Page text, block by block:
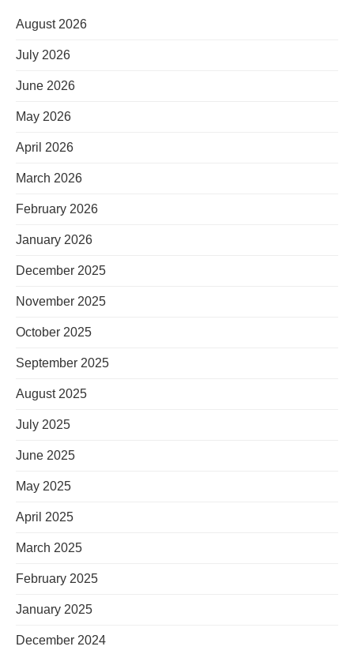
August 2026
July 2026
June 2026
May 2026
April 2026
March 2026
February 2026
January 2026
December 2025
November 2025
October 2025
September 2025
August 2025
July 2025
June 2025
May 2025
April 2025
March 2025
February 2025
January 2025
December 2024